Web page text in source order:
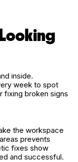
inside.
week to spot
fixing broken signs
the workspace
prevents
fixes show
and successful.